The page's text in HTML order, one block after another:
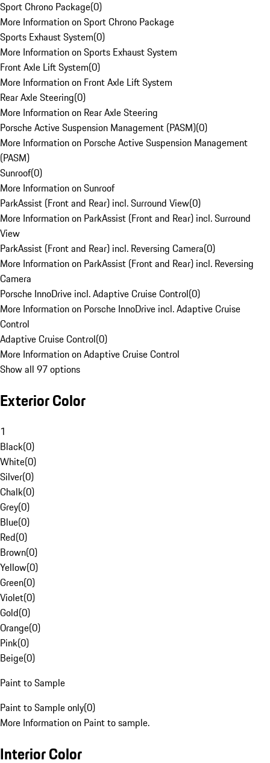
Sport Chrono Package(0)
More Information on Sport Chrono Package
Sports Exhaust System(0)
More Information on Sports Exhaust System
Front Axle Lift System(0)
More Information on Front Axle Lift System
Rear Axle Steering(0)
More Information on Rear Axle Steering
Porsche Active Suspension Management (PASM)(0)
More Information on Porsche Active Suspension Management
(PASM)
Sunroof(0)
More Information on Sunroof
ParkAssist (Front and Rear) incl. Surround View(0)
More Information on ParkAssist (Front and Rear) incl. Surround
View
ParkAssist (Front and Rear) incl. Reversing Camera(0)
More Information on ParkAssist (Front and Rear) incl. Reversing
Camera
Porsche InnoDrive incl. Adaptive Cruise Control(0)
More Information on Porsche InnoDrive incl. Adaptive Cruise
Control
Adaptive Cruise Control(0)
More Information on Adaptive Cruise Control
Show all 97 options
Exterior Color
1
Black(0)
White(0)
Silver(0)
Chalk(0)
Grey(0)
Blue(0)
Red(0)
Brown(0)
Yellow(0)
Green(0)
Violet(0)
Gold(0)
Orange(0)
Pink(0)
Beige(0)
Paint to Sample
Paint to Sample only(0)
More Information on Paint to sample.
Interior Color